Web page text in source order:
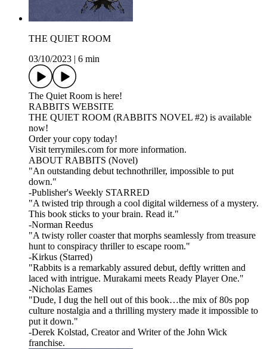
THE QUIET ROOM
03/10/2023
6 min
The Quiet Room is here!
RABBITS WEBSITE
THE QUIET ROOM (RABBITS NOVEL #2) is available
now!
Order your copy today!
Visit terrymiles.com for more information.
ABOUT RABBITS (Novel)
"An outstanding debut technothriller, impossible to put
down."
-Publisher's Weekly STARRED
"A twisted trip through a cool digital wilderness of a mystery.
This book sticks to your brain. Read it."
-Norman Reedus
"A twisty roller coaster that morphs seamlessly from treasure
hunt to conspiracy thriller to escape room."
-Kirkus (Starred)
"Rabbits is a remarkably assured debut, deftly written and
laced with intrigue. Murakami meets Ready Player One."
-Nicholas Eames
"Dude, I dug the hell out of this book…the mix of 80s pop
culture nostalgia and a thrilling mystery made it impossible to
put it down."
-Derek Kolstad, Creator and Writer of the John Wick
franchise.